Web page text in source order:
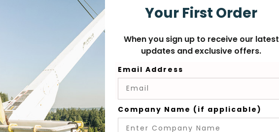
Your First Order
When you sign up to receive our latest
updates and exclusive offers.
Email Address
Company Name (if applicable)